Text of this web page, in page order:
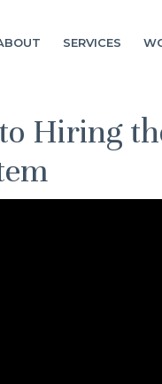
SERVICES
Hiring